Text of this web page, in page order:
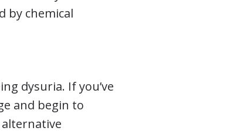
by chemical
dysuria. If you’ve
and begin to